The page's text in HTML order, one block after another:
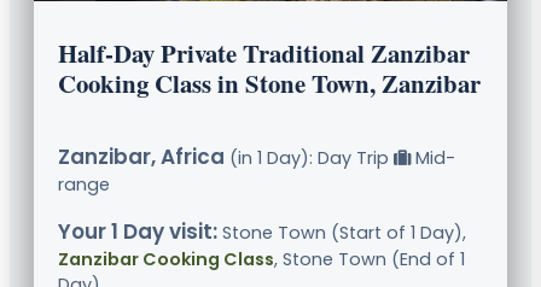
Half-Day Private Traditional Zanzibar
Cooking Class in Stone Town, Zanzibar
Zanzibar, Africa (in 1 Day): Day Trip
Mid-
range
Your 1 Day visit: Stone Town (Start of 1 Day),
Zanzibar Cooking Class, Stone Town (End of 1